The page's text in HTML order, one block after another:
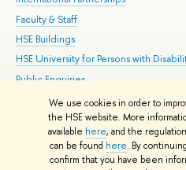
We use cookies in order to
the HSE website. More
available here, and the
can be found here. By
confirm that you have been
Faculty & Staff
HSE Buildings
HSE University for Persons with
Public Enquiries
© HSE University 1993–2026
HSE Sans and HSE Slab fonts